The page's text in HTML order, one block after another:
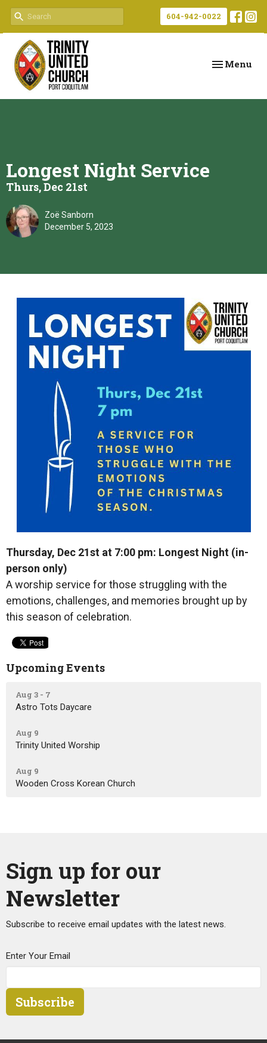
604-942-0022
Toggle
Menu
Longest Night Service
Thurs, Dec 21st
Zoë Sanborn
December 5, 2023
Thursday, Dec 21st at 7:00 pm: Longest Night (in-
person only)
A worship service for those struggling with the
emotions, challenges, and memories brought up by
this season of celebration.
Upcoming Events
Aug 3 - 7
Astro Tots Daycare
Aug 9
Trinity United Worship
Aug 9
Wooden Cross Korean Church
Sign up for our
Newsletter
Subscribe to receive email updates with the latest news.
Enter Your Email
Subscribe